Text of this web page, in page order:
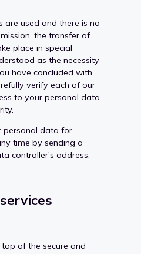
are used and there is no
the transfer of
place in special
as the necessity
have concluded with
verify each of our
to your personal data
personal data for
time by sending a
controller's address.
of the secure and